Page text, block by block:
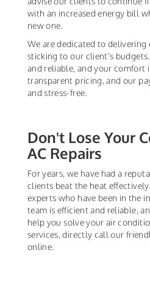
with an increased energy bill
new one.
We are dedicated to
sticking to our client's
and reliable, and your comfort
transparent pricing, and our
and stress-free.
Don't Lose Your
AC Repairs
For years, we have had a
clients beat the heat
experts who have been in the
team is efficient and reliable,
help you solve your air
services, directly call our
online.